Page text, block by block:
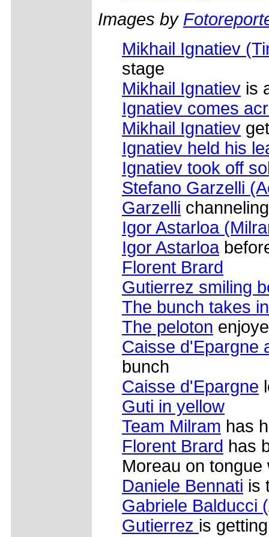
Images by
Mikhail Ignatiev
stage
Mikhail Ignatiev is
Ignatiev comes
Mikhail Ignatiev
Ignatiev held his
Ignatiev took off
Stefano Garzelli
Garzelli
Igor Astarloa
Igor Astarloa
Florent Brard
Gutierrez smiling
The bunch takes
The peloton
Caisse d'Epargne
bunch
Caisse d'Epargne
Guti in yellow
Team Milram has
Florent Brard has
Moreau on tongue
Daniele Bennati is
Gabriele Balducci
Gutierrez is